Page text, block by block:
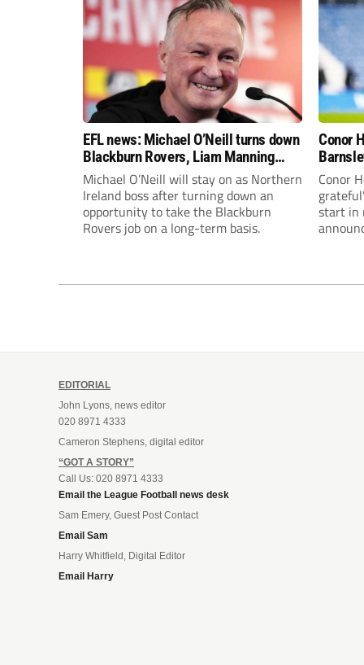
EFL news: Michael O’Neill turns down
Blackburn Rovers, Liam Manning
leaves Huddersfield Town and more
Michael O’Neill will stay on as Northern
Ireland boss after turning down an
opportunity to take the Blackburn
Rovers job on a long-term basis.
Conor
Conor
start in
EDITORIAL
John Lyons, news editor
020 8971 4333
Cameron Stephens, digital editor
“GOT A STORY”
Call Us: 020 8971 4333
Email the League Football news desk
Sam Emery, Guest Post Contact
Email Sam
Harry Whitfield, Digital Editor
Email Harry